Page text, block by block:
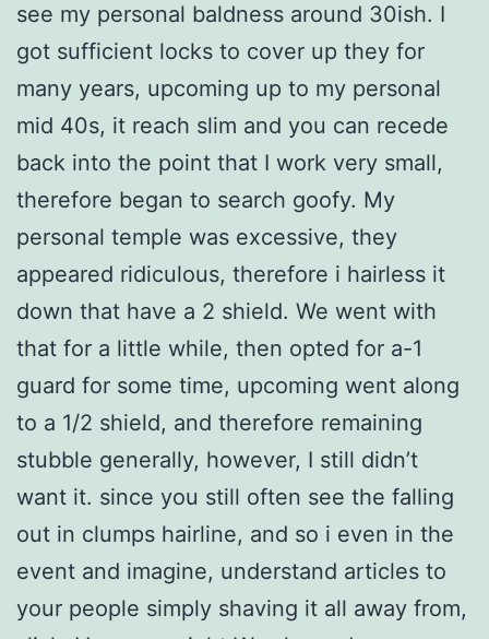
see my personal baldness around 30ish. I
got sufficient locks to cover up they for
many years, upcoming up to my personal
mid 40s, it reach slim and you can recede
back into the point that I work very small,
therefore began to search goofy. My
personal temple was excessive, they
appeared ridiculous, therefore i hairless it
down that have a 2 shield. We went with
that for a little while, then opted for a-1
guard for some time, upcoming went along
to a 1/2 shield, and therefore remaining
stubble generally, however, I still didn’t
want it. since you still often see the falling
out in clumps hairline, and so i even in the
event and imagine, understand articles to
your people simply shaving it all away from,